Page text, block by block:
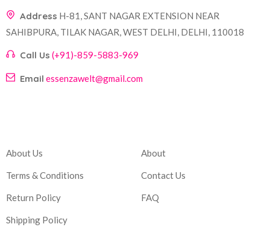
Address H-81, SANT NAGAR EXTENSION NEAR
SAHIBPURA, TILAK NAGAR, WEST DELHI, DELHI, 110018
Call Us (+91)-859-5883-969
Email essenzawelt@gmail.com
About Us
Terms & Conditions
Return Policy
Shipping Policy
About
Contact Us
FAQ